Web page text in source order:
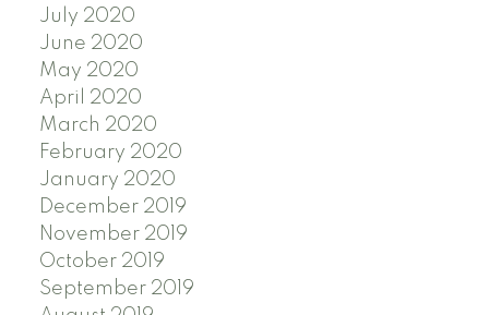
July 2020
June 2020
May 2020
April 2020
March 2020
February 2020
January 2020
December 2019
November 2019
October 2019
September 2019